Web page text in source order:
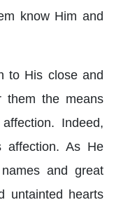
know Him and
to His close and
them the means
Indeed,
affection. As He
and great
untainted hearts